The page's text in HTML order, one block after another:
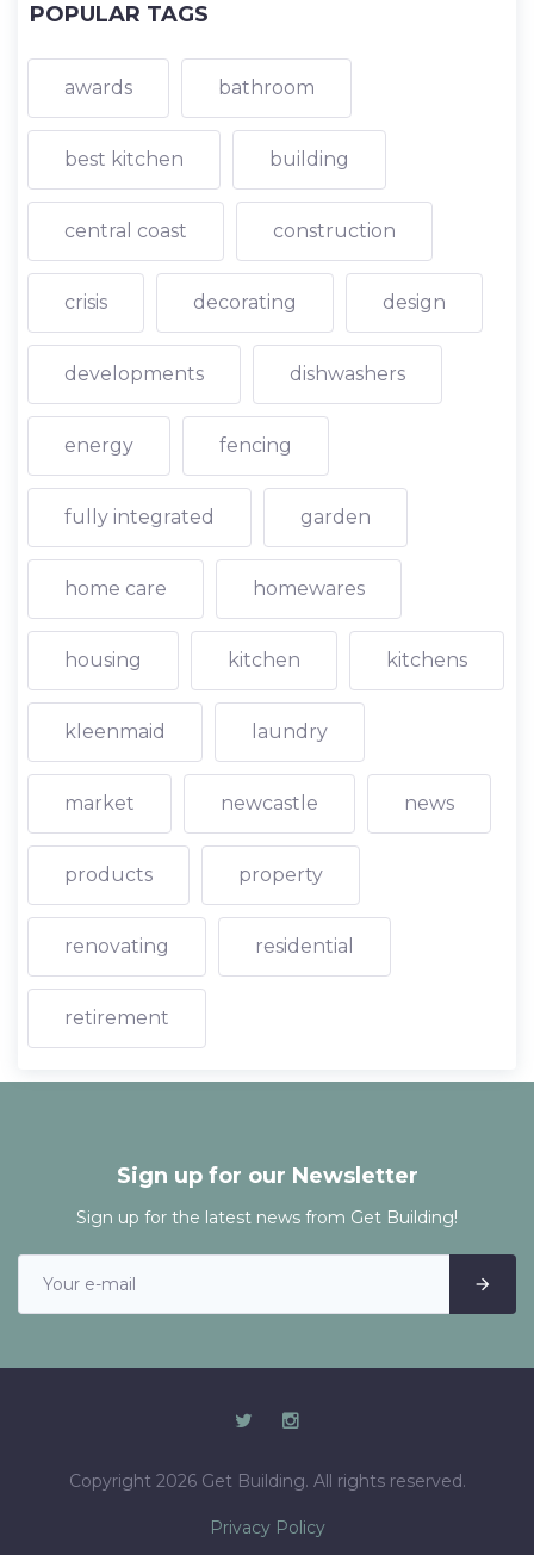
POPULAR TAGS
awards bathroom
best kitchen building
central coast construction
crisis decorating design
developments dishwashers
energy fencing
fully integrated garden
home care homewares
housing kitchen kitchens
kleenmaid laundry
market newcastle news
products property
renovating residential
retirement
Sign up for our Newsletter
Sign up for the latest news from Get Building!
Copyright 2026 Get Building. All rights reserved.
Privacy Policy